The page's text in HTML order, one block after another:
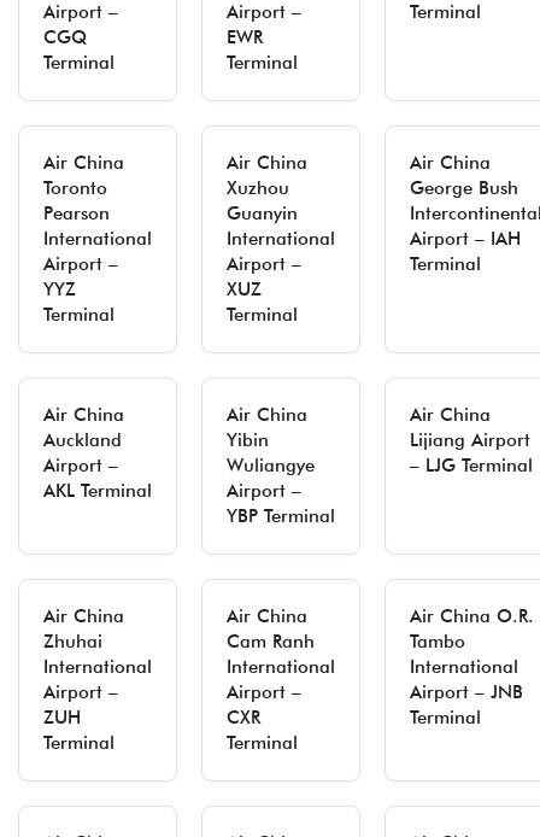
Airport –
CGQ
Terminal
Airport –
EWR
Terminal
Terminal
Air China
Toronto
Pearson
International
Airport –
YYZ
Terminal
Air China
Xuzhou
Guanyin
International
Airport –
XUZ
Terminal
Air China
George Bush
Airport – IAH
Terminal
Air China
Auckland
Airport –
AKL Terminal
Air China
Yibin
Wuliangye
Airport –
YBP Terminal
Air China
Lijiang Airport
– LJG Terminal
Air China
Zhuhai
International
Airport –
ZUH
Terminal
Air China
Cam Ranh
International
Airport –
CXR
Terminal
Air China O.R.
Tambo
International
Airport – JNB
Terminal